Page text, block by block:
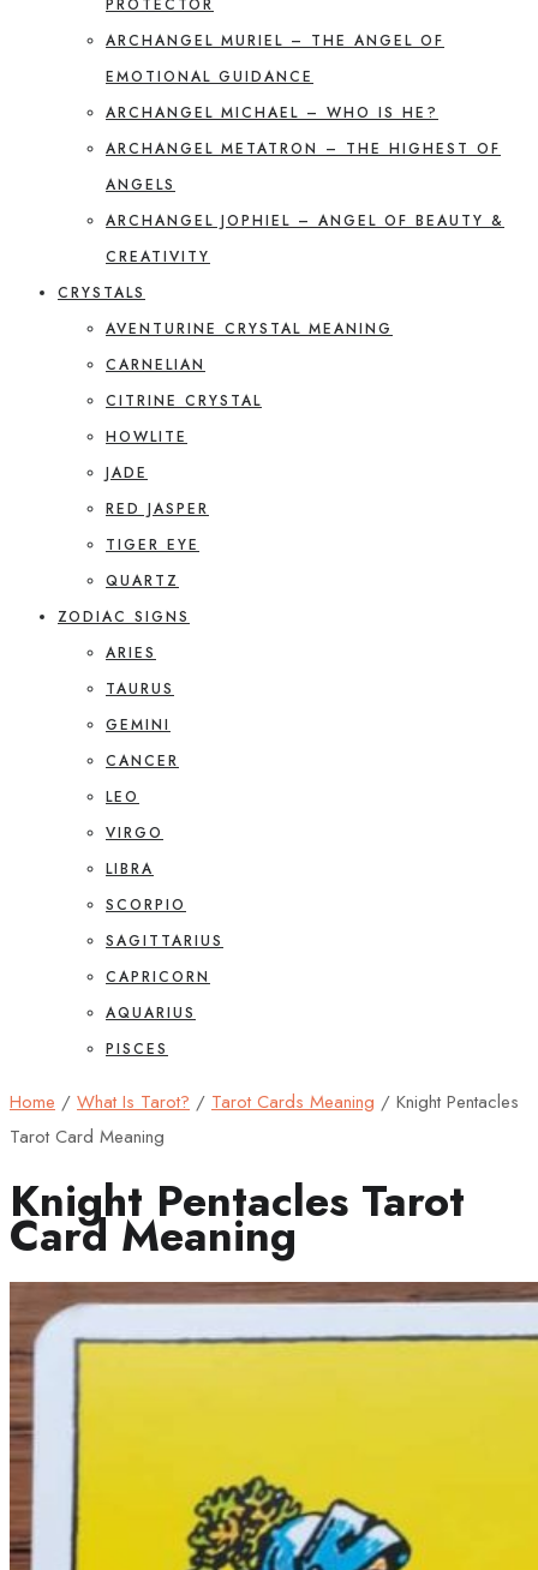
PROTECTOR
ARCHANGEL MURIEL – THE ANGEL OF
EMOTIONAL GUIDANCE
ARCHANGEL MICHAEL – WHO IS HE?
ARCHANGEL METATRON – THE HIGHEST OF
ANGELS
ARCHANGEL JOPHIEL – ANGEL OF BEAUTY &
CREATIVITY
CRYSTALS
AVENTURINE CRYSTAL MEANING
CARNELIAN
CITRINE CRYSTAL
HOWLITE
JADE
RED JASPER
TIGER EYE
QUARTZ
ZODIAC SIGNS
ARIES
TAURUS
GEMINI
CANCER
LEO
VIRGO
LIBRA
SCORPIO
SAGITTARIUS
CAPRICORN
AQUARIUS
PISCES
Home / What Is Tarot? / Tarot Cards Meaning / Knight Pentacles
Tarot Card Meaning
Knight Pentacles Tarot
Card Meaning